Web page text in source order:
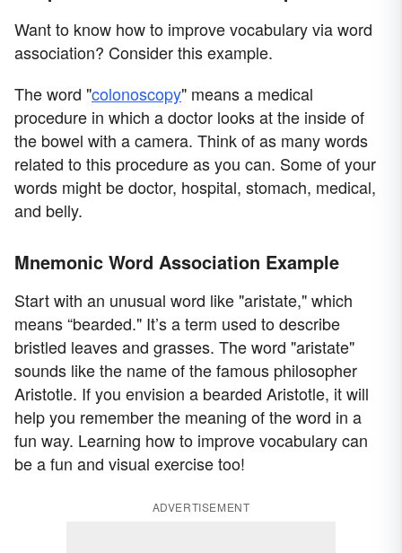
Want to know how to improve vocabulary via word
association? Consider this example.
The word "colonoscopy" means a medical
procedure in which a doctor looks at the inside of
the bowel with a camera. Think of as many words
related to this procedure as you can. Some of your
words might be doctor, hospital, stomach, medical,
and belly.
Mnemonic Word Association Example
Start with an unusual word like "aristate," which
means “bearded." It’s a term used to describe
bristled leaves and grasses. The word "aristate"
sounds like the name of the famous philosopher
Aristotle. If you envision a bearded Aristotle, it will
help you remember the meaning of the word in a
fun way. Learning how to improve vocabulary can
be a fun and visual exercise too!
ADVERTISEMENT